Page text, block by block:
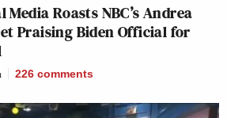
Media Roasts NBC’s Andrea
Praising Biden Official for
226 comments